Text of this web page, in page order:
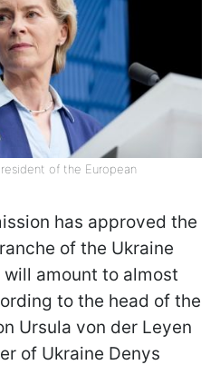
of the European
has approved the
of the Ukraine
amount to almost
to the head of the
Ursula von der Leyen
of Ukraine Denys